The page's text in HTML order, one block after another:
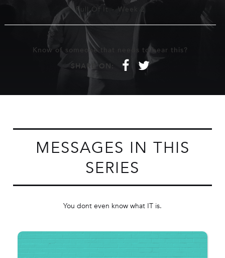
Full Of It - Week 2
Know of someone that needs to hear this?
SHARE ON:
f t
MESSAGES IN THIS
SERIES
You dont even know what IT is.